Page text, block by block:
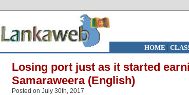
HOME |
Losing port just as it started
Samaraweera (English)
Posted on July 30th, 2017